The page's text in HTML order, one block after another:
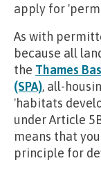
apply for
As with
because all
the Thames
(SPA), all-
'habitats
under Article
means that
principle for